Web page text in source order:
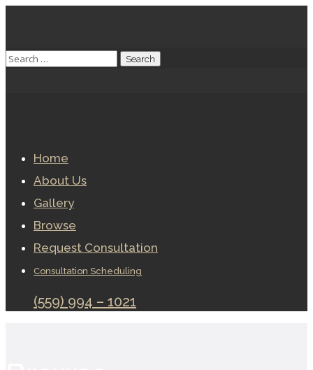
Home
About Us
Gallery
Browse
Request Consultation
Consultation Scheduling
(559) 994 – 1021